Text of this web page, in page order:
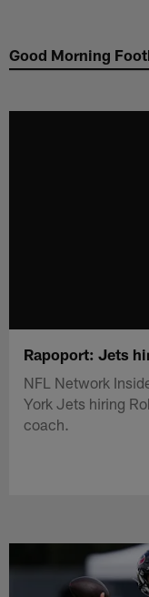
main
Good Morning
Rapoport: Jets
NFL Network
York Jets hiring
coach.